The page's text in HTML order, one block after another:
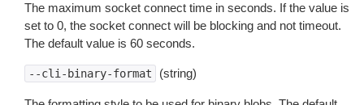
The maximum socket connect time in seconds. If the value is
set to 0, the socket connect will be blocking and not timeout.
The default value is 60 seconds.
--cli-binary-format (string)